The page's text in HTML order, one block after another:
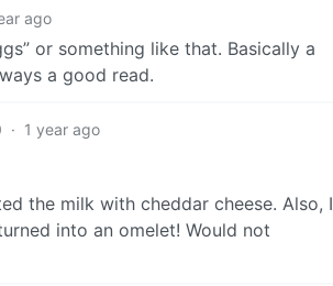
ago
or something like that. Basically a
a good read.
· 1 year ago
the milk with cheddar cheese. Also, I
into an omelet! Would not